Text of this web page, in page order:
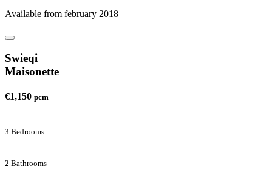
Available from february 2018
Swieqi
Maisonette
€1,150 pcm
3 Bedrooms
2 Bathrooms